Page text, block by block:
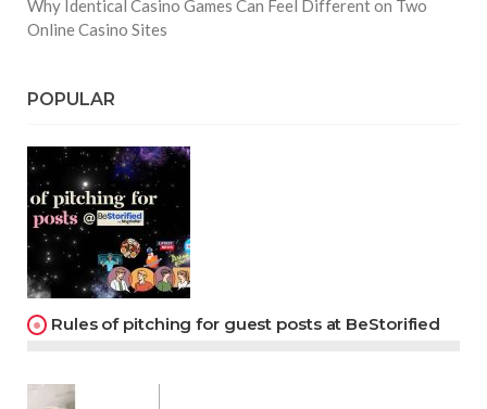
Why Identical Casino Games Can Feel Different on Two
Online Casino Sites
POPULAR
Rules of pitching for guest posts at BeStorified